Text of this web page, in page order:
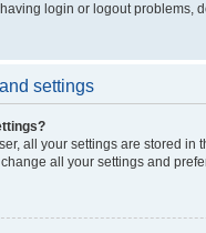
login or logout problems,
settings
all your settings are stored
all your settings and